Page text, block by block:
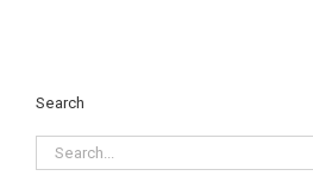
Search
Search
for: